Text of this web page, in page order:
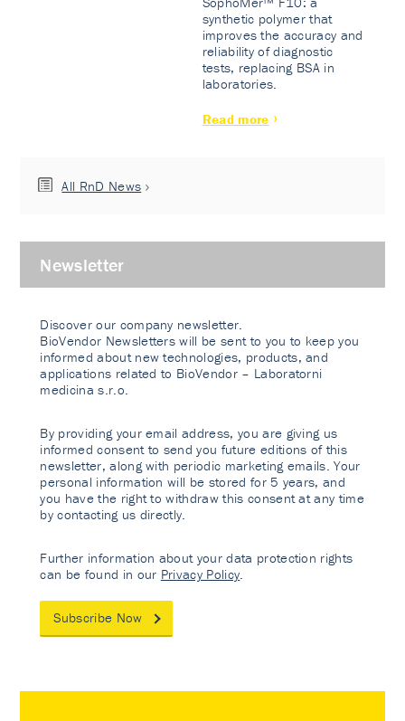
synthetic polymer that
improves the accuracy and
reliability of diagnostic
tests, replacing BSA in
laboratories.
Read more
All RnD News
Newsletter
Discover our company newsletter.
BioVendor Newsletters will be sent to you to keep you
informed about new technologies, products, and
applications related to BioVendor – Laboratorni
medicina s.r.o.
By providing your email address, you are giving us
informed consent to send you future editions of this
newsletter, along with periodic marketing emails. Your
personal information will be stored for 5 years, and
you have the right to withdraw this consent at any time
by contacting us directly.
Further information about your data protection rights
can be found in our Privacy Policy
Subscribe Now